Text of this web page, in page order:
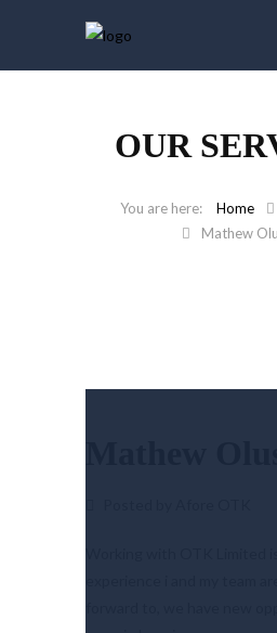
OUR
Home
Mathew